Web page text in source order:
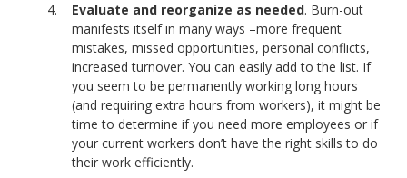
Evaluate and reorganize as needed. Burn-out
manifests itself in many ways –more frequent
mistakes, missed opportunities, personal conflicts,
increased turnover. You can easily add to the list. If
you seem to be permanently working long hours
(and requiring extra hours from workers), it might be
time to determine if you need more employees or if
your current workers don’t have the right skills to do
their work efficiently.